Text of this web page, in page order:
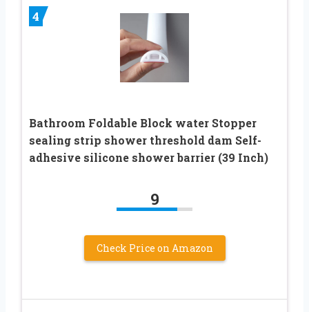
4
Bathroom Foldable Block water Stopper
sealing strip shower threshold dam Self-
adhesive silicone shower barrier (39 Inch)
9
Check Price on Amazon